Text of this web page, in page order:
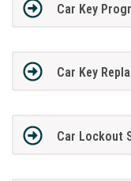
Car Key
Car Key
Car Lockout